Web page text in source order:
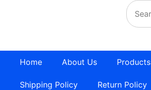
Home About Us Products
Shipping Policy Return Policy